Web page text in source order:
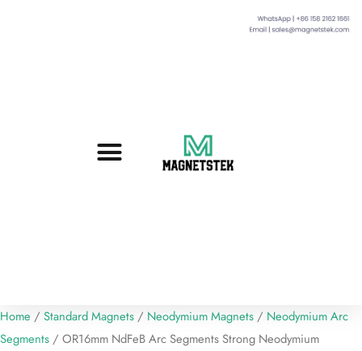
Home / Standard Magnets / Neodymium Magnets / Neodymium Arc
Segments / OR16mm NdFeB Arc Segments Strong Neodymium